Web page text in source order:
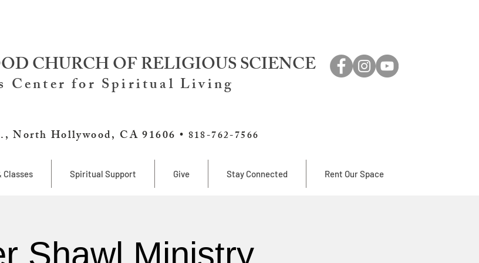
CHURCH OF RELIGIOUS SCIENCE
Center for Spiritual Living
North Hollywood, CA 91606 • 818-762-7566
Classes Spiritual Support Give Stay Connected Rent Our Space
Shawl Ministry